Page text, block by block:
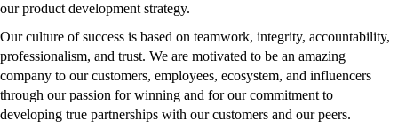
our product development strategy.
Our culture of success is based on teamwork, integrity, accountability,
professionalism, and trust. We are motivated to be an amazing
company to our customers, employees, ecosystem, and influencers
through our passion for winning and for our commitment to
developing true partnerships with our customers and our peers.